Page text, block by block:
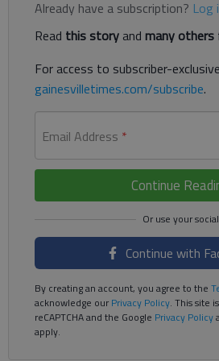
Already have a subscription? Log
Read this storyand many others
For access to subscriber-
gainesvilletimes.com/subscribe.
Email Address *
Continue
Continue with
By creating an account, you agree to the
acknowledge ourPrivacy Policy. This site
reCAPTCHA and the Google Privacy Policy
apply.